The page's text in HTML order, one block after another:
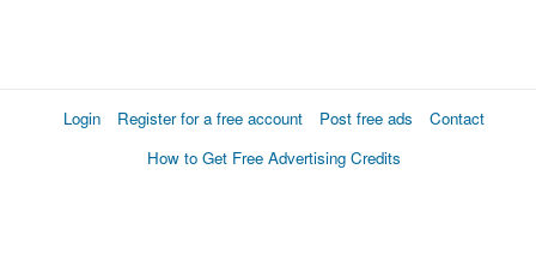
Login Register for a free account Post free ads
Contact
How to Get Free Advertising Credits